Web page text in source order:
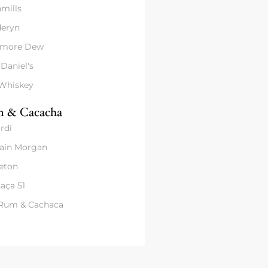
Dew
& Cacacha
Morgan
51
& Cachaca